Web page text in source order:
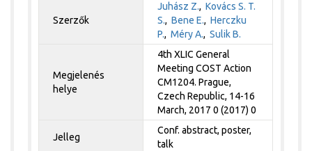
Szerzők
Juhász Z.,Kovács S. T.
S.,Bene E.,Herczku
P.,Méry A.,Sulik B.
Megjelenés
helye
4th XLIC General
Meeting COST Action
CM1204. Prague,
Czech Republic, 14-16
March, 2017 0 (2017) 0
Jelleg
Conf. abstract, poster,
talk